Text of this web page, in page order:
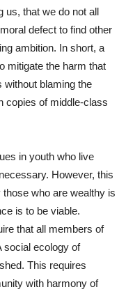
us, that we do not all
defect to find other
ambition. In short, a
mitigate the harm that
without blaming the
copies of middle-class
in youth who live
However, this
who are wealthy is
is to be viable.
that all members of
social ecology of
This requires
with harmony of